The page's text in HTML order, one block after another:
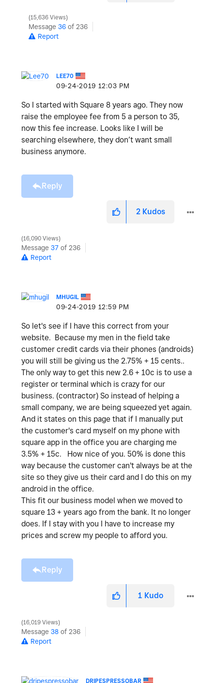
15,636 Views
Message 36 of 236
Report
LEE70
‎09-24-2019 12:03 PM
So I started with Square 8 years ago. They now
raise the employee fee from 5 a person to 35,
now this fee increase. Looks like I will be
searching elsewhere, they don’t want small
business anymore.
Reply
2 Kudos
16,090 Views
Message 37 of 236
Report
MHUGIL
‎09-24-2019 12:59 PM
So let's see if I have this correct from your
website. Because my men in the field take
customer credit cards via their phones (androids)
you will still be giving us the 2.75% + 15 cents..
The only way to get this new 2.6 + 10c is to use a
register or terminal which is crazy for our
business. (contractor) So instead of helping a
small company, we are being squeezed yet again.
And it states on this page that if I manually put
the customer's card myself on my phone with
square app in the office you are charging me
3.5% + 15c. How nice of you. 50% is done this
way because the customer can't always be at the
site so they give us their card and I do this on my
android in the office.
This fit our business model when we moved to
square 13 + years ago from the bank. It no longer
does. If I stay with you I have to increase my
prices and screw my people to afford you.
Reply
1 Kudo
16,019 Views
Message 38 of 236
Report
DRIPESPRESSOBAR